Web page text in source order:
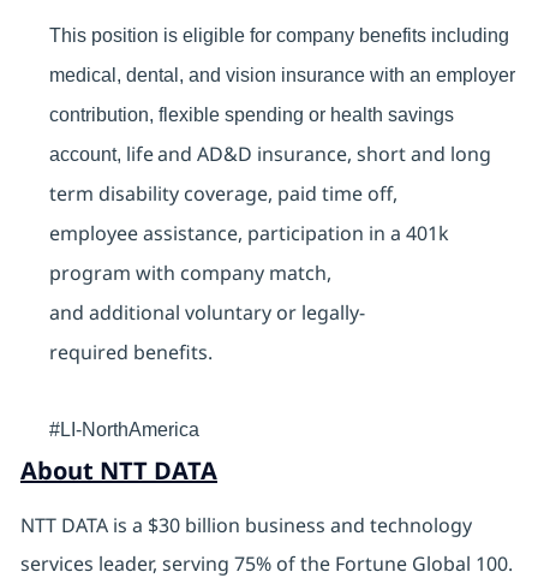
This position is eligible for company benefits including
medical, dental, and vision insurance with an employer
contribution, flexible spending or health savings
account, life and AD&D insurance, short and long
term disability coverage, paid time off,
employee assistance, participation in a 401k
program with company match,
and additional voluntary or legally-
required benefits.
#LI-NorthAmerica
About NTT DATA
NTT DATA is a $30 billion business and technology
services leader, serving 75% of the Fortune Global 100.